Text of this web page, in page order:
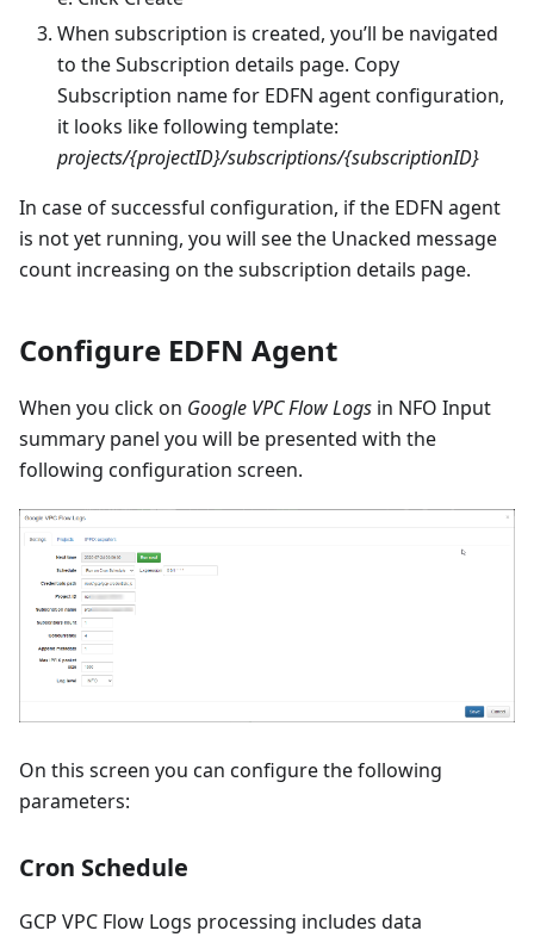
When subscription is created, you’ll be navigated
to the Subscription details page. Copy
Subscription name for EDFN agent configuration,
it looks like following template:
projects/{projectID}/subscriptions/{subscriptionID}
In case of successful configuration, if the EDFN agent
is not yet running, you will see the Unacked message
count increasing on the subscription details page.
Configure EDFN Agent
When you click on Google VPC Flow Logs in NFO Input
summary panel you will be presented with the
following configuration screen.
On this screen you can configure the following
parameters:
Cron Schedule
GCP VPC Flow Logs processing includes data